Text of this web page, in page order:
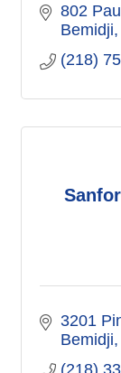
802
Bemidji
(218)
3201
Bemidji
(218)